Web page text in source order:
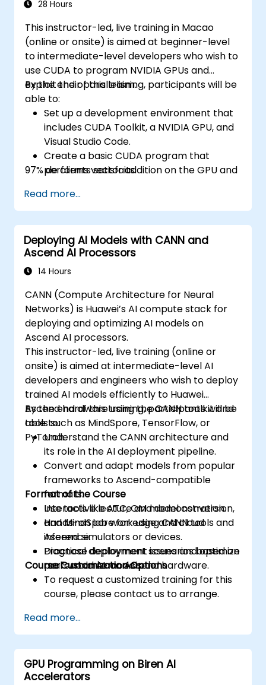
28 Hours
This instructor-led, live training in Macao
(online or onsite) is aimed at beginner-level
to intermediate-level developers who wish to
use CUDA to program NVIDIA GPUs and
exploit their parallelism.
By the end of this training, participants will be
able to:
Set up a development environment that
includes CUDA Toolkit, a NVIDIA GPU, and
Visual Studio Code.
Create a basic CUDA program that
performs vector addition on the GPU and
memory.
Use CUDA API to query device
information, allocate and deallocate
device memory, copy data between host
and device, launch kernels, and
synchronize threads.
kernels that execute on the GPU and
manipulate data.
Use CUDA built-in functions, variables,
and libraries to perform common tasks
and operations.
Use CUDA memory spaces, such as
global, shared, constant, and local, to
optimize data transfers and memory
accesses.
Use CUDA execution model to control the
threads, blocks, and grids that define the
parallelism.
Debug and test CUDA programs using
tools such as CUDA-GDB, CUDA-
MEMCHECK, and NVIDIA Nsight.
Optimize CUDA programs using
techniques such as coalescing, caching,
prefetching, and profiling.
97% de clients satisfaits.
Read more...
Deploying AI Models with CANN and
Ascend AI Processors
14 Hours
CANN (Compute Architecture for Neural
Networks) is Huawei’s AI compute stack for
deploying and optimizing AI models on
Ascend AI processors.
This instructor-led, live training (online or
onsite) is aimed at intermediate-level AI
developers and engineers who wish to deploy
trained AI models efficiently to Huawei
Ascend hardware using the CANN toolkit and
tools such as MindSpore, TensorFlow, or
PyTorch.
By the end of this training, participants will be
able to:
Understand the CANN architecture and
its role in the AI deployment pipeline.
Convert and adapt models from popular
frameworks to Ascend-compatible
formats.
Use tools like ATC, OM model conversion,
and MindSpore for edge and cloud
inference.
Diagnose deployment issues and optimize
performance on Ascend hardware.
Format of the Course
Interactive lecture and demonstration.
Hands-on lab work using CANN tools and
Ascend simulators or devices.
Practical deployment scenarios based on
real-world AI models.
Course Customization Options
To request a customized training for this
course, please contact us to arrange.
Read more...
GPU Programming on Biren AI
Accelerators